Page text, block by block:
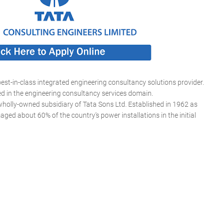
in-class integrated engineering consultancy solutions provider.
in the engineering consultancy services domain.
owned subsidiary of Tata Sons Ltd. Established in 1962 as
about 60% of the country’s power installations in the initial